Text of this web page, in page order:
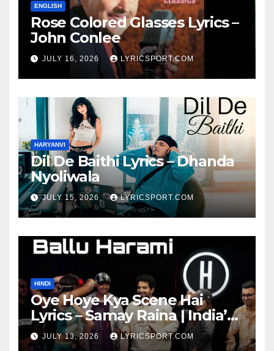
ENGLISH
Rose Colored Glasses Lyrics –
John Conlee
JULY 16, 2026 LYRICSPORT.COM
HARYANVI
Dil De Baithi Lyrics – Dhanda
Nyoliwala
JULY 15, 2026 LYRICSPORT.COM
HINDI
Oye Hoye Kya Scene Hai
Lyrics – Samay Raina | India’s
Got Latent Season 2
JULY 13, 2026 LYRICSPORT.COM